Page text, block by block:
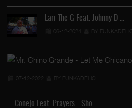
Lari The G Feat. Johnny D …
06-12-2024 BY FUNKADELIC
07-12-2022 BY FUNKADELIC
Conejo Feat. Prayers - Sho …